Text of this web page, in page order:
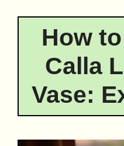
How
Calla
Vase: